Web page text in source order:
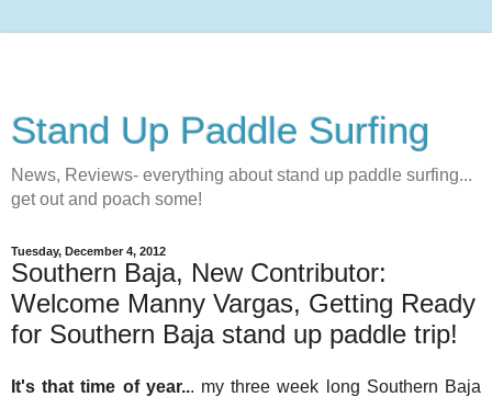
Stand Up Paddle Surfing
News, Reviews- everything about stand up paddle surfing...
get out and poach some!
Tuesday, December 4, 2012
Southern Baja, New Contributor:
Welcome Manny Vargas, Getting Ready
for Southern Baja stand up paddle trip!
It's that time of year... my three week long Southern Baja